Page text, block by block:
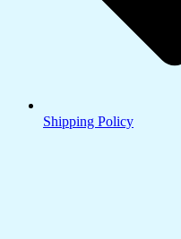
Shipping Policy